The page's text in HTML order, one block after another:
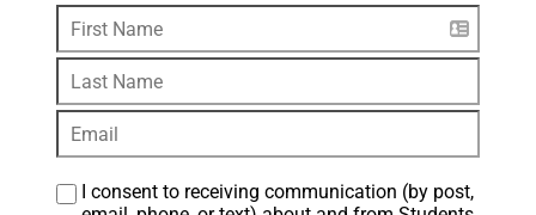
I consent to receiving communication (by post,